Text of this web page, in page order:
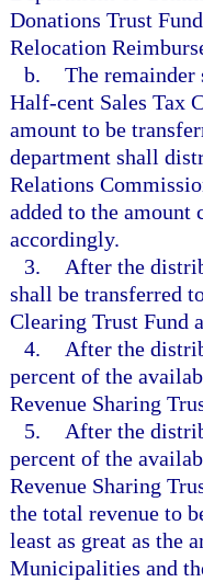
Donations Trust
Relocation
b. The
Half-cent Sales Tax
amount to be
department shall
Relations
added to the amount
accordingly.
3.
After the
shall be transferred
Clearing Trust Fund
4.
After the
percent of the
Revenue Sharing
5.
After the
percent of the
Revenue Sharing
the total revenue to
least as great as the
Municipalities and